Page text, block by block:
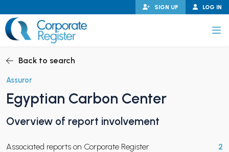
to
content
LOG IN
SIGN UP
CHILD MENU
Back to search
Assuror
Egyptian Carbon Center
Overview of report involvement
Associated reports on Corporate Register 2